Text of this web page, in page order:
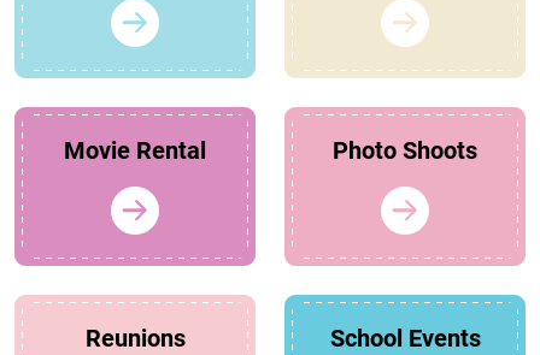
Movie Rental Photo Shoots
Reunions School Events